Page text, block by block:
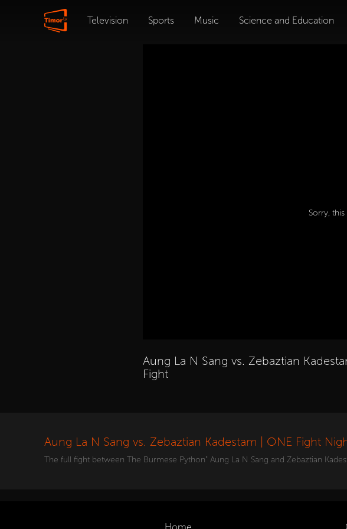
Television Sports Music Science and Education
Sorry,
Aung La N Sang vs. Zebaztian
Fight
Aung La N Sang vs. Zebaztian Kadestam | ONE Fight
The full fight between The Burmese Python" Aung La N Sang and Zebaztian